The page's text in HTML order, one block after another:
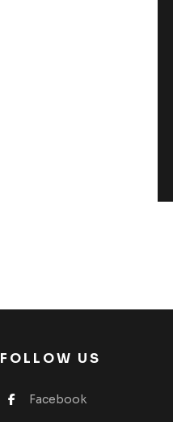
FOLLOW US
Facebook